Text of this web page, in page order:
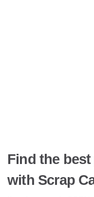
Find the
with Scrap